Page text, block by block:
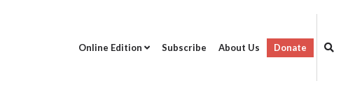
Online Edition Subscribe About Us Donate